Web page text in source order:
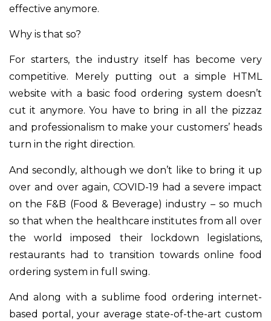
effective anymore.
Why is that so?
For starters, the industry itself has become very
competitive. Merely putting out a simple HTML
website with a basic food ordering system doesn’t
cut it anymore. You have to bring in all the pizzaz
and professionalism to make your customers’ heads
turn in the right direction.
And secondly, although we don’t like to bring it up
over and over again, COVID-19 had a severe impact
on the F&B (Food & Beverage) industry – so much
so that when the healthcare institutes from all over
the world imposed their lockdown legislations,
restaurants had to transition towards online food
ordering system in full swing.
And along with a sublime food ordering internet-
based portal, your average state-of-the-art custom